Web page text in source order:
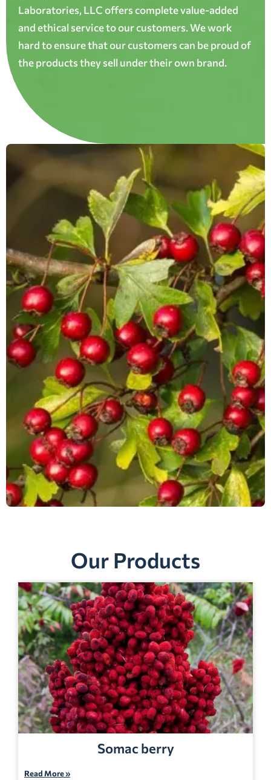
Laboratories, LLC offers complete value-added
and ethical service to our customers. We work
hard to ensure that our customers can be proud of
the products they sell under their own brand.
Our Products
Somac berry
Read More »